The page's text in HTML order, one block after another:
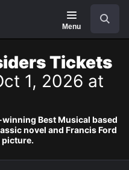
Menu
Tickets
1, 2026 at
Best Musical based
novel and Francis Ford